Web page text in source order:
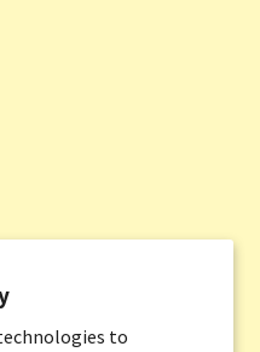
to